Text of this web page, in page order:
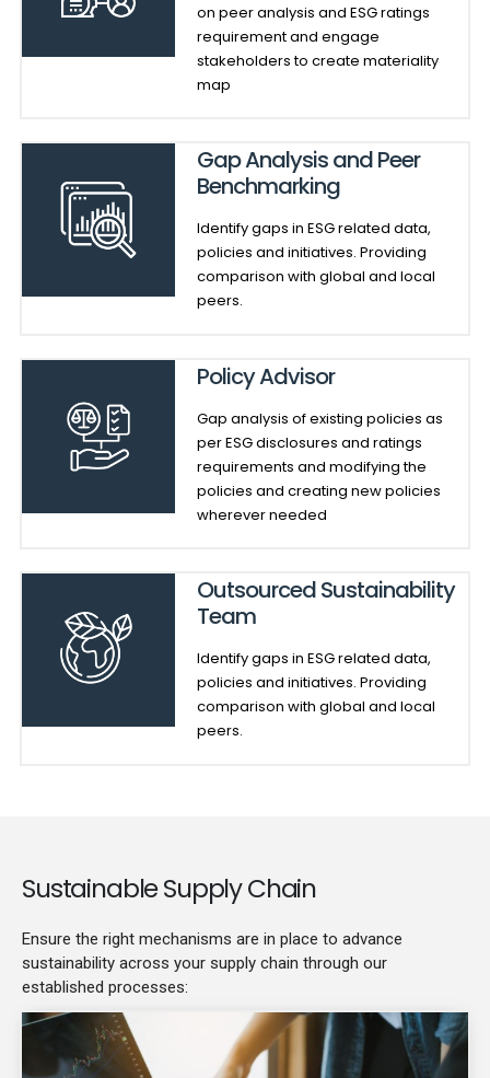
on peer analysis and ESG ratings
requirement and engage
stakeholders to create materiality
map
Gap Analysis and Peer
Benchmarking
Identify gaps in ESG related data,
policies and initiatives. Providing
comparison with global and local
peers.
Policy Advisor
Gap analysis of existing policies as
per ESG disclosures and ratings
requirements and modifying the
policies and creating new policies
wherever needed
Outsourced Sustainability
Team
Identify gaps in ESG related data,
policies and initiatives. Providing
comparison with global and local
peers.
Sustainable Supply Chain
Ensure the right mechanisms are in place to advance
sustainability across your supply chain through our
established processes: